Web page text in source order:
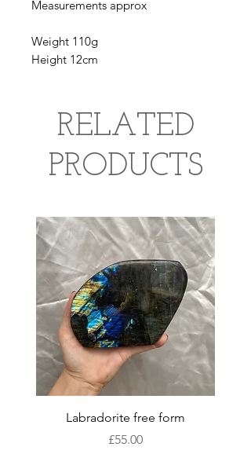
Measurements approx
Weight 110g
Height 12cm
RELATED
PRODUCTS
Labradorite free form
Price
£55.00